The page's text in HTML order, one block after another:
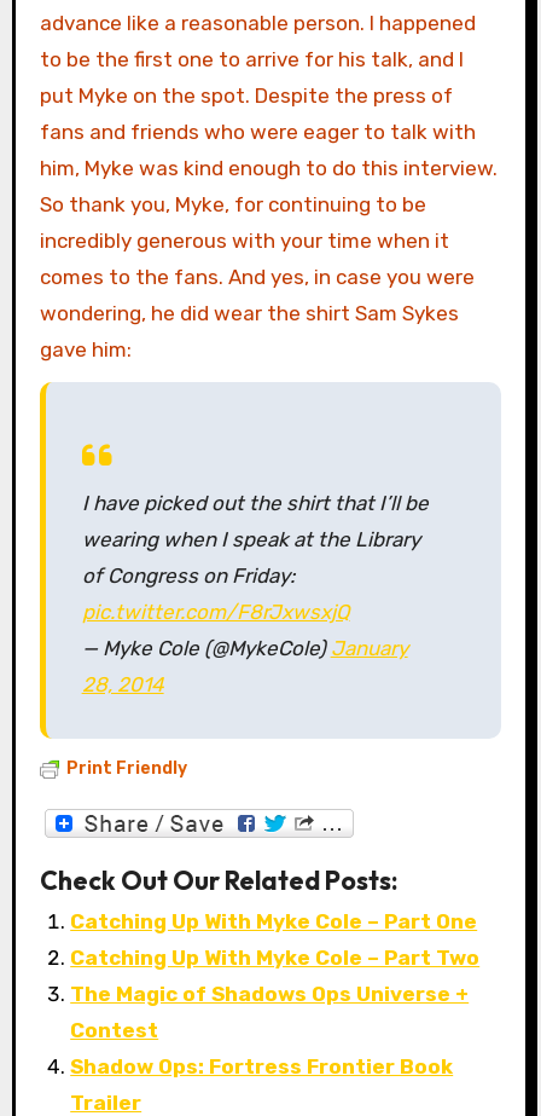
advance like a reasonable person. I happened
to be the first one to arrive for his talk, and I
put Myke on the spot. Despite the press of
fans and friends who were eager to talk with
him, Myke was kind enough to do this interview.
So thank you, Myke, for continuing to be
incredibly generous with your time when it
comes to the fans. And yes, in case you were
wondering, he did wear the shirt Sam Sykes
gave him:
I have picked out the shirt that I’ll be
wearing when I speak at the Library
of Congress on Friday:
pic.twitter.com/F8rJxwsxjQ
— Myke Cole (@MykeCole) January
28, 2014
Print Friendly
Check Out Our Related Posts:
Catching Up With Myke Cole – Part One
Catching Up With Myke Cole – Part Two
The Magic of Shadows Ops Universe +
Contest
Shadow Ops: Fortress Frontier Book
Trailer